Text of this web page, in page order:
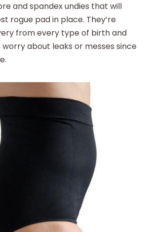
and spandex undies that will
rogue pad in place. They’re
from every type of birth and
worry about leaks or messes since